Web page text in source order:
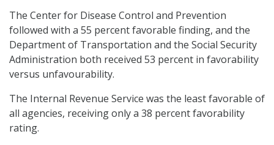
The Center for Disease Control and Prevention
followed with a 55 percent favorable finding, and the
Department of Transportation and the Social Security
Administration both received 53 percent in favorability
versus unfavourability.
The Internal Revenue Service was the least favorable of
all agencies, receiving only a 38 percent favorability
rating.